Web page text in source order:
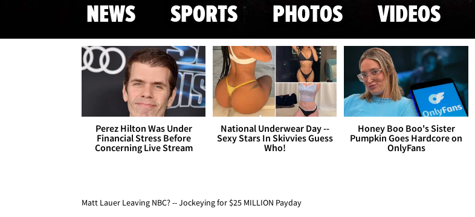
NEWS SPORTS PHOTOS VIDEOS
Perez Hilton Was Under
Financial Stress Before
Concerning Live Stream
National Underwear Day --
Sexy Stars In Skivvies Guess
Who!
Honey Boo Boo's Sister
Pumpkin Goes Hardcore on
OnlyFans
Matt Lauer Leaving NBC? -- Jockeying for $25 MILLION Payday